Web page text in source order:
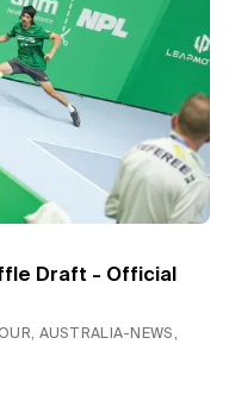
Draft - Official
AUSTRALIA-NEWS,